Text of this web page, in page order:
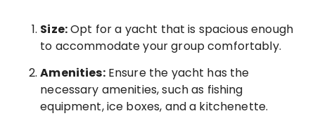
Size:Opt for a yacht that is spacious enough
to accommodate your group comfortably.
Amenities:Ensure the yacht has the
necessary amenities, such as fishing
equipment, ice boxes, and a kitchenette.